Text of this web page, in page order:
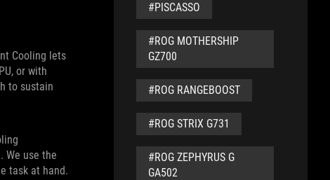
Cooling lets
or with
to sustain
We use the
task at hand.
#PISCASSO
#ROG MOTHERSHIP
GZ700
#ROG RANGEBOOST
#ROG STRIX G731
#ROG ZEPHYRUS G
GA502